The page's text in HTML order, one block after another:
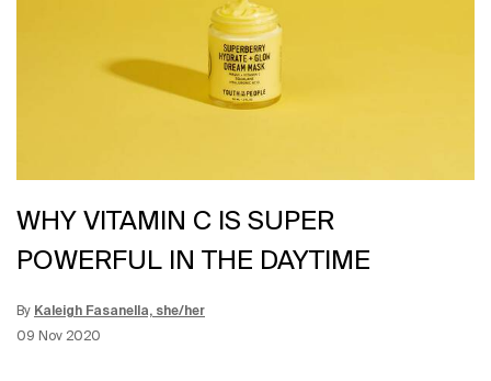
WHY VITAMIN C IS SUPER
POWERFUL IN THE DAYTIME
By Kaleigh Fasanella, she/her
Creation Date:
09 Nov 2020
Update Date:12 Jun 2026